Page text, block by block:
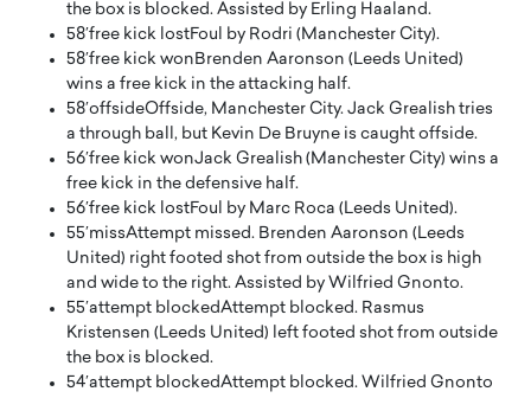
the box is blocked. Assisted by Erling Haaland.
58′free kick lostFoul by Rodri (Manchester City).
58′free kick wonBrenden Aaronson (Leeds United)
wins a free kick in the attacking half.
58′offsideOffside, Manchester City. Jack Grealish tries
a through ball, but Kevin De Bruyne is caught offside.
56′free kick wonJack Grealish (Manchester City) wins a
free kick in the defensive half.
56′free kick lostFoul by Marc Roca (Leeds United).
55′missAttempt missed. Brenden Aaronson (Leeds
United) right footed shot from outside the box is high
and wide to the right. Assisted by Wilfried Gnonto.
55′attempt blockedAttempt blocked. Rasmus
Kristensen (Leeds United) left footed shot from outside
the box is blocked.
54′attempt blockedAttempt blocked. Wilfried Gnonto